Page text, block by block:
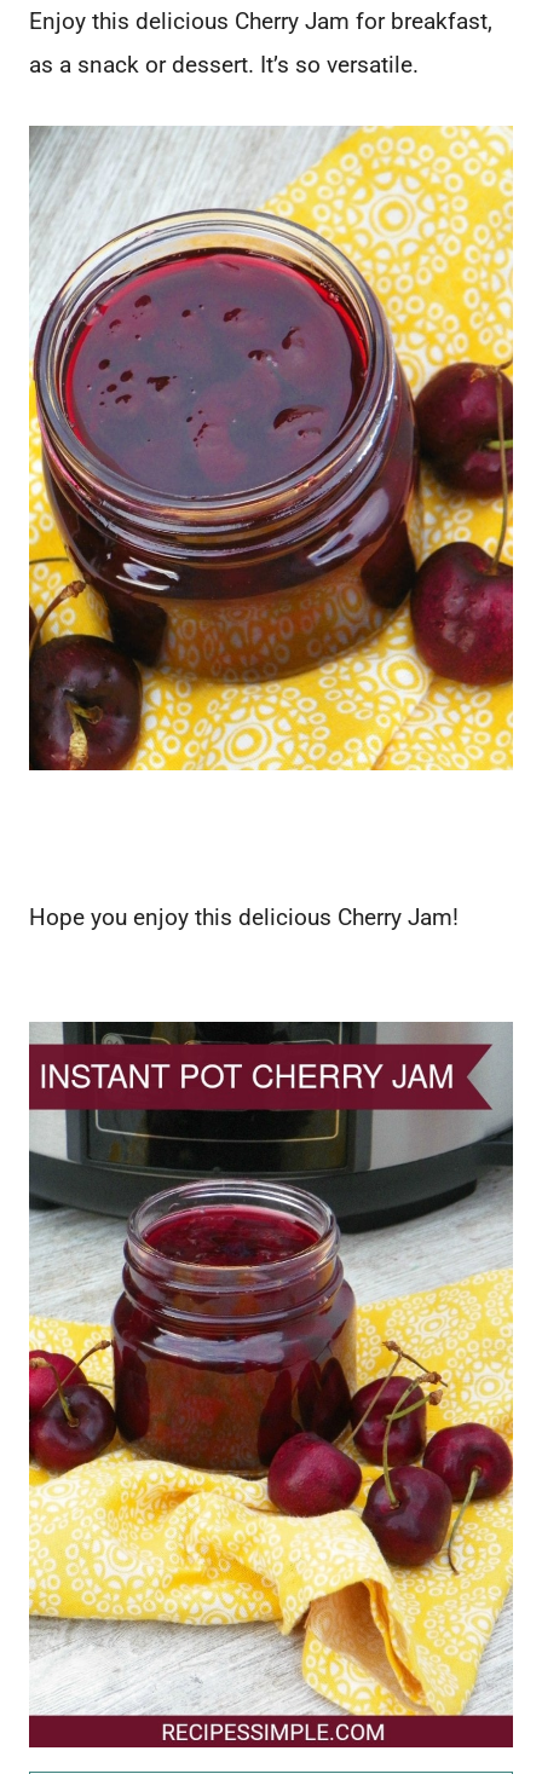
Enjoy this delicious Cherry Jam for breakfast,
as a snack or dessert. It’s so versatile.
Hope you enjoy this delicious Cherry Jam!